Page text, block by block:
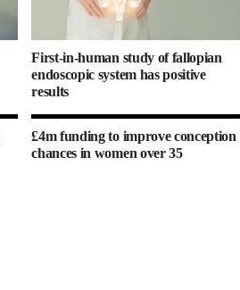
First-in-human study of fallopian
endoscopic system has positive
results
£4m funding to improve conception
chances in women over 35